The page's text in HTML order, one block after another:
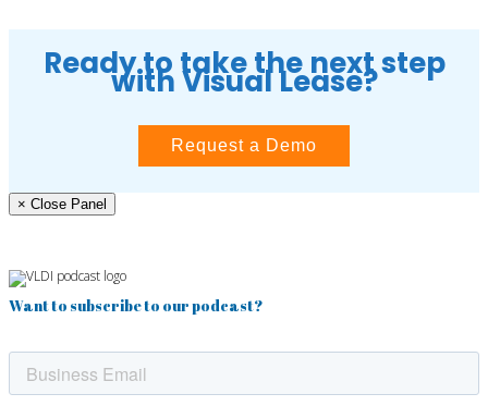
Ready to take the next step
with Visual Lease?
Request a Demo
× Close Panel
Want to subscribe to our podcast?